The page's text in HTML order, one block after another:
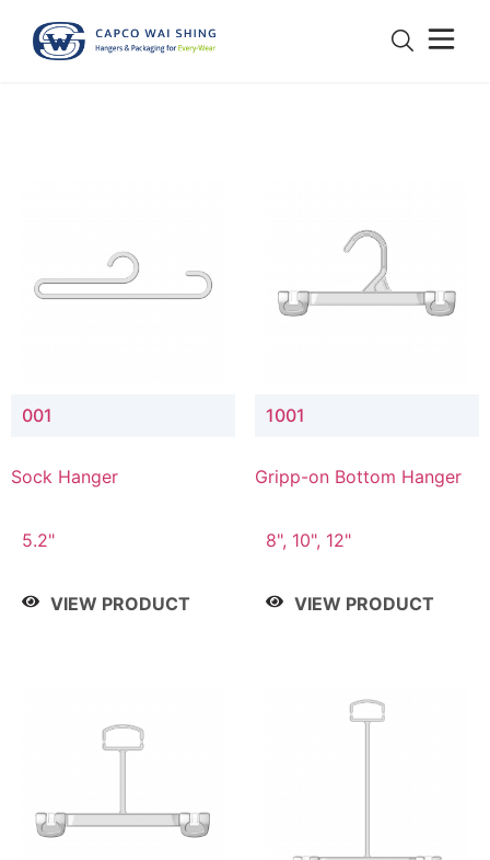
001
Sock Hanger
5.2"
VIEW PRODUCT
1001
Gripp-on Bottom Hanger
8", 10", 12"
VIEW PRODUCT